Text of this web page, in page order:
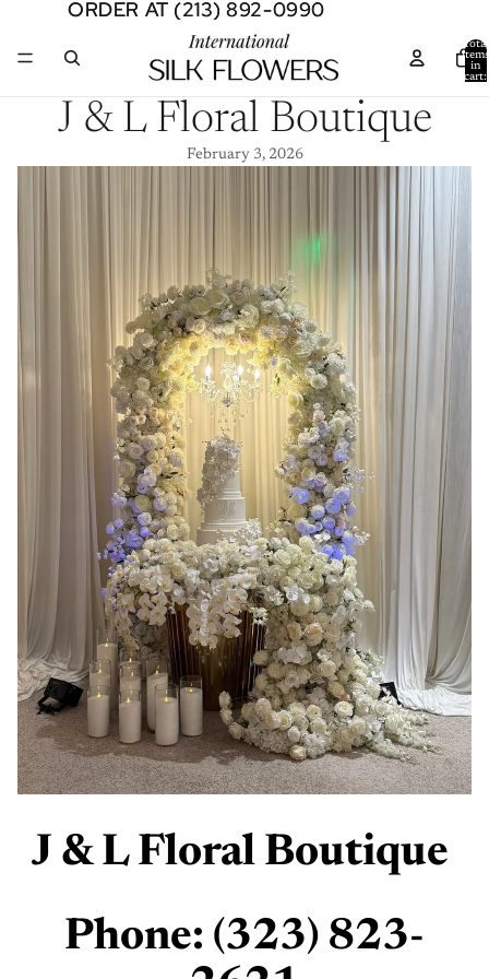
ORDER AT (213) 892-0990
ORDER AT (213) 892-0990
Total
items
in
cart:
J & L Floral Boutique
February 3, 2026
J & L Floral Boutique
Phone: (323) 823-